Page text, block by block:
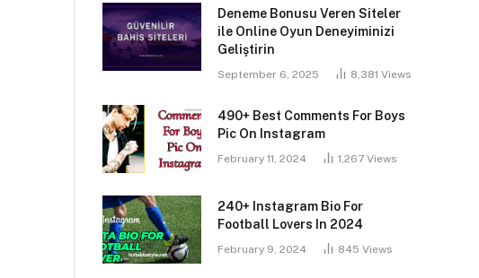
Deneme Bonusu Veren Siteler
ile Online Oyun Deneyiminizi
Geliştirin
September 6, 2025 8,381 Views
490+ Best Comments For Boys
Pic On Instagram
February 11, 2024 1,267 Views
240+ Instagram Bio For
Football Lovers In 2024
February 9, 2024 845 Views